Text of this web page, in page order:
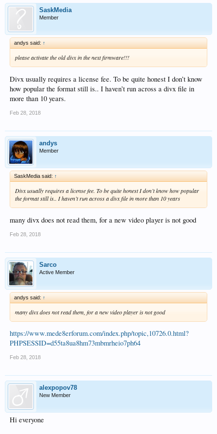
SaskMedia
Member
andys said: ↑
please activate the old divx in the next firmware!!!
Divx usually requires a license fee. To be quite honest I don’t know
how popular the format still is.. I haven’t run across a divx file in
more than 10 years.
Feb 28, 2018
andys
Member
SaskMedia said: ↑
Divx usually requires a license fee. To be quite honest I don’t know how popular
the format still is.. I haven’t run across a divx file in more than 10 years
many divx does not read them, for a new video player is not good
Feb 28, 2018
Sarco
Active Member
andys said: ↑
many divx does not read them, for a new video player is not good
https://www.mede8erforum.com/index.php/topic,10726.0.html?
PHPSESSID=d55ta8ua8hm73mbmrheio7ph64
Feb 28, 2018
alexpopov78
New Member
Hi everyone